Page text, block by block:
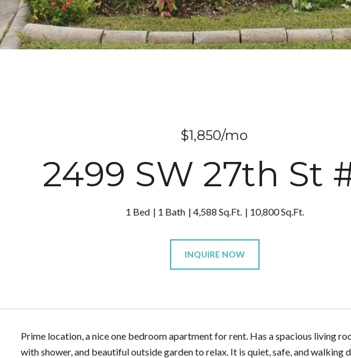
$1,850/mo
2499 SW 27th St
1 Bed 1 Bath 4,588 Sq.Ft. 10,800 Sq.Ft.
INQUIRE NOW
Prime location, a nice one bedroom apartment for rent. Has a spacious living
with shower, and beautiful outside garden to relax. It is quiet, safe, and